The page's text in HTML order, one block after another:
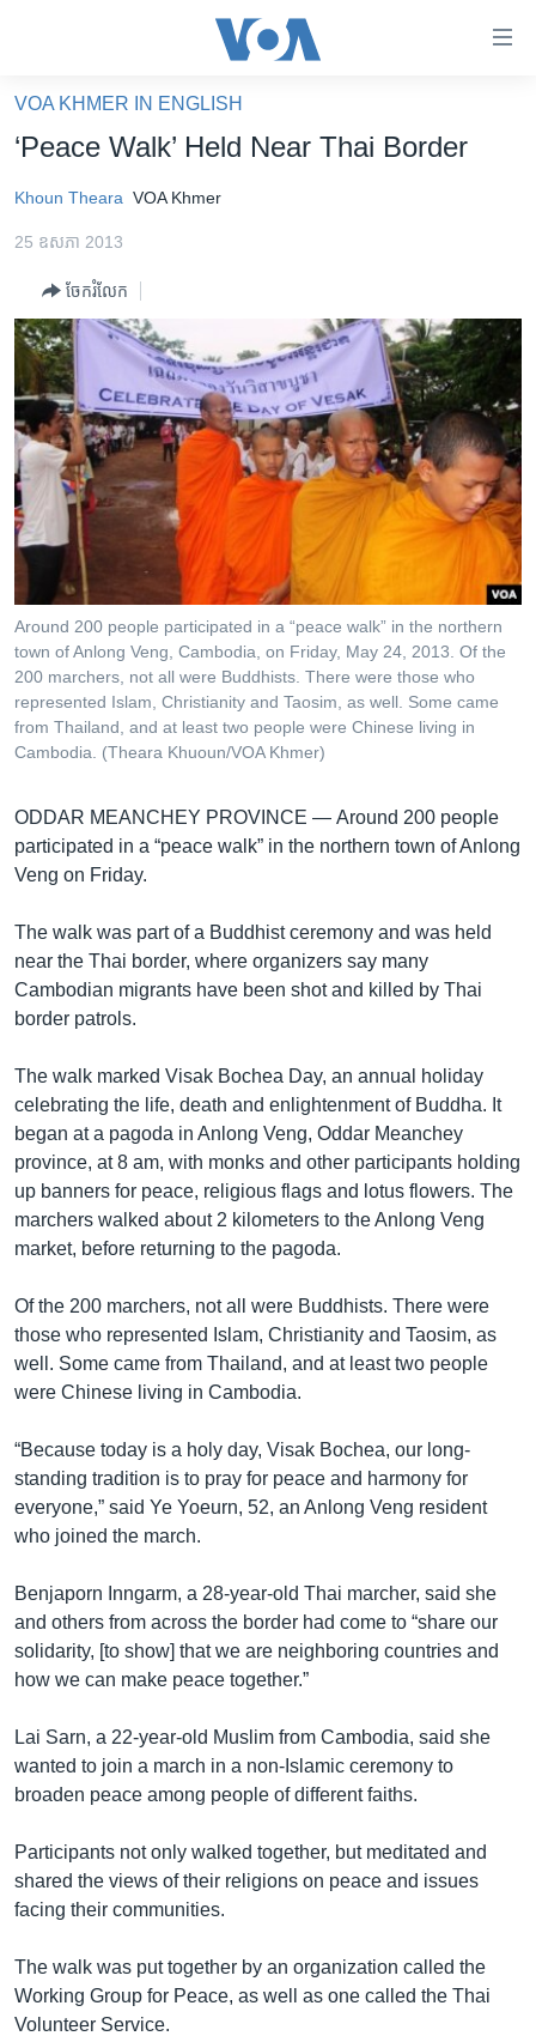
គេហទំព័រ​
ទាក់ទង
និង​
ទៅ​​
តែ​
រំលង​
និង​
ចូល​
ទៅ​
ទំព័រ​
រចនា
សម្ព័ន្ធ​
រំលង​
និង​
ចូល​
ទៅ​
កាន់​
ចិន
ហេឡូវីអូអេ
កម្ពុជាច្នៃប្រតិដ្ឋ
ព្រឹត្តិការណ៍ព័ត៌មាន
ទូរទស្សន៍ / វីដេអូ​
វិទ្យុ / ផតខាសថ៍
កម្មវិធីទាំងអស់
Khmer English
ភាសា
VOA KHMER IN ENGLISH
‘Peace Walk’ Held Near Thai Border
Khoun Theara VOA Khmer
25 ឧសភា 2013
ចែករំលែក
Around 200 people participated in a “peace walk” in the northern
town of Anlong Veng, Cambodia, on Friday, May 24, 2013. Of the
200 marchers, not all were Buddhists. There were those who
represented Islam, Christianity and Taosim, as well. Some came
from Thailand, and at least two people were Chinese living in
Cambodia. (Theara Khuoun/VOA Khmer)
ODDAR MEANCHEY PROVINCE — Around 200 people
participated in a “peace walk” in the northern town of Anlong
Veng on Friday.
The walk was part of a Buddhist ceremony and was held
near the Thai border, where organizers say many
Cambodian migrants have been shot and killed by Thai
border patrols.
The walk marked Visak Bochea Day, an annual holiday
celebrating the life, death and enlightenment of Buddha. It
began at a pagoda in Anlong Veng, Oddar Meanchey
province, at 8 am, with monks and other participants holding
up banners for peace, religious flags and lotus flowers. The
marchers walked about 2 kilometers to the Anlong Veng
market, before returning to the pagoda.
Of the 200 marchers, not all were Buddhists. There were
those who represented Islam, Christianity and Taosim, as
well. Some came from Thailand, and at least two people
were Chinese living in Cambodia.
“Because today is a holy day, Visak Bochea, our long-
standing tradition is to pray for peace and harmony for
everyone,” said Ye Yoeurn, 52, an Anlong Veng resident
who joined the march.
Benjaporn Inngarm, a 28-year-old Thai marcher, said she
and others from across the border had come to “share our
solidarity, [to show] that we are neighboring countries and
how we can make peace together.”
Lai Sarn, a 22-year-old Muslim from Cambodia, said she
wanted to join a march in a non-Islamic ceremony to
broaden peace among people of different faiths.
Participants not only walked together, but meditated and
shared the views of their religions on peace and issues
facing their communities.
The walk was put together by an organization called the
Working Group for Peace, as well as one called the Thai
Volunteer Service.